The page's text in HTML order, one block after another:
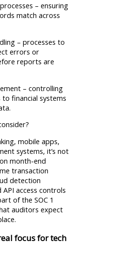
– ensuring
match across
– processes to
errors or
reports are
– controlling
to financial systems
mobile apps,
systems, it’s not
month-end
transaction
detection
access controls
of the SOC 1
auditors expect
focus for tech